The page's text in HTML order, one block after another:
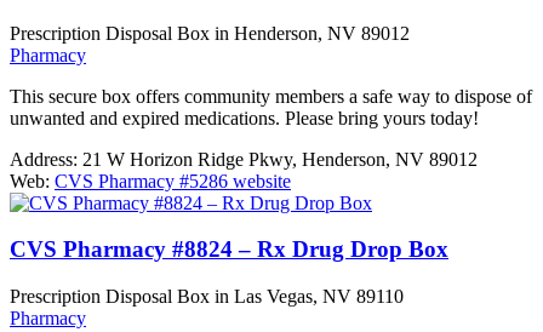
Prescription Disposal Box in Henderson, NV 89012
Pharmacy
This secure box offers community members a safe way to dispose of
unwanted and expired medications. Please bring yours today!
Address: 21 W Horizon Ridge Pkwy, Henderson, NV 89012
Web: CVS Pharmacy #5286 website
CVS Pharmacy #8824 – Rx Drug Drop Box
Prescription Disposal Box in Las Vegas, NV 89110
Pharmacy